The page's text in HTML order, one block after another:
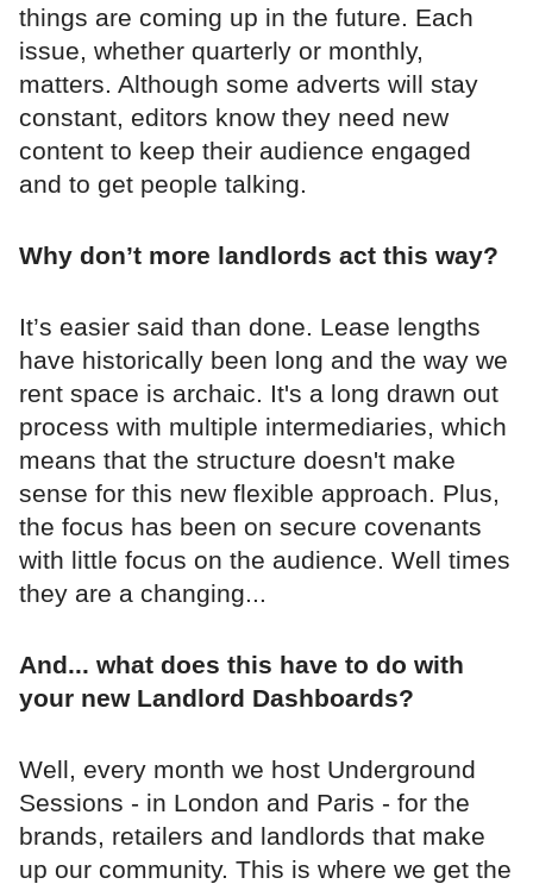
things are coming up in the future. Each
issue, whether quarterly or monthly,
matters. Although some adverts will stay
constant, editors know they need new
content to keep their audience engaged
and to get people talking.
Why don’t more landlords act this way?
It’s easier said than done. Lease lengths
have historically been long and the way we
rent space is archaic. It's a long drawn out
process with multiple intermediaries, which
means that the structure doesn't make
sense for this new flexible approach. Plus,
the focus has been on secure covenants
with little focus on the audience. Well times
they are a changing...
And... what does this have to do with
your new Landlord Dashboards?
Well, every month we host Underground
Sessions - in London and Paris - for the
brands, retailers and landlords that make
up our community. This is where we get the